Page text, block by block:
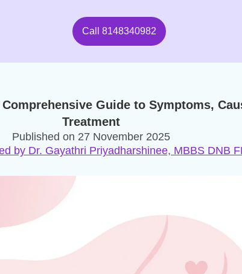
Call8148340982
Guide to Symptoms,
Treatment
Published on 27 November 2025
by Dr. Gayathri Priyadharshinee, MBBS DNB